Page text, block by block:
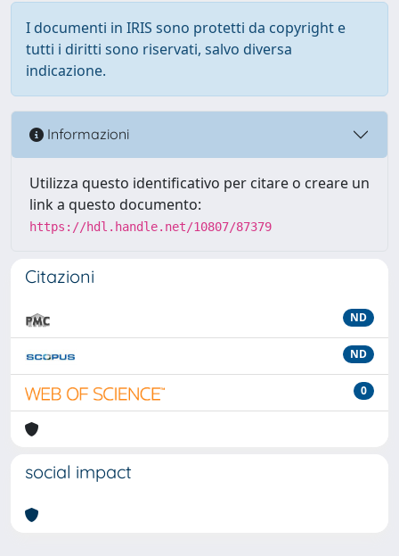
I documenti in IRIS sono protetti da copyright e
tutti i diritti sono riservati, salvo diversa
indicazione.
Informazioni
Utilizza questo identificativo per citare o creare un
link a questo documento:
https://hdl.handle.net/10807/87379
Citazioni
ND
ND
0
social impact